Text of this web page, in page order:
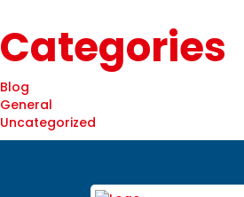
Categories
Blog
General
Uncategorized